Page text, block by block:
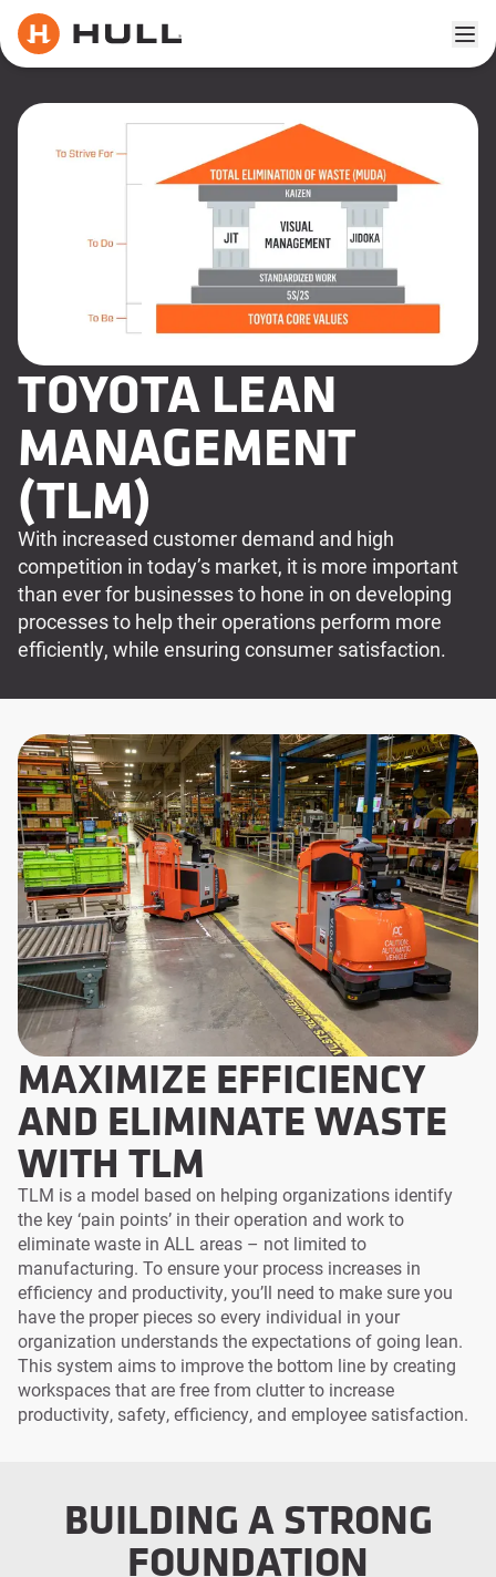
TOYOTA LEAN
MANAGEMENT
(TLM)
With increased customer demand and high
competition in today’s market, it is more important
than ever for businesses to hone in on developing
processes to help their operations perform more
efficiently, while ensuring consumer satisfaction.
MAXIMIZE EFFICIENCY
AND ELIMINATE WASTE
WITH TLM
TLM is a model based on helping organizations identify
the key ‘pain points’ in their operation and work to
eliminate waste in ALL areas – not limited to
manufacturing. To ensure your process increases in
efficiency and productivity, you’ll need to make sure you
have the proper pieces so every individual in your
organization understands the expectations of going lean.
This system aims to improve the bottom line by creating
workspaces that are free from clutter to increase
productivity, safety, efficiency, and employee satisfaction.
BUILDING A STRONG
FOUNDATION